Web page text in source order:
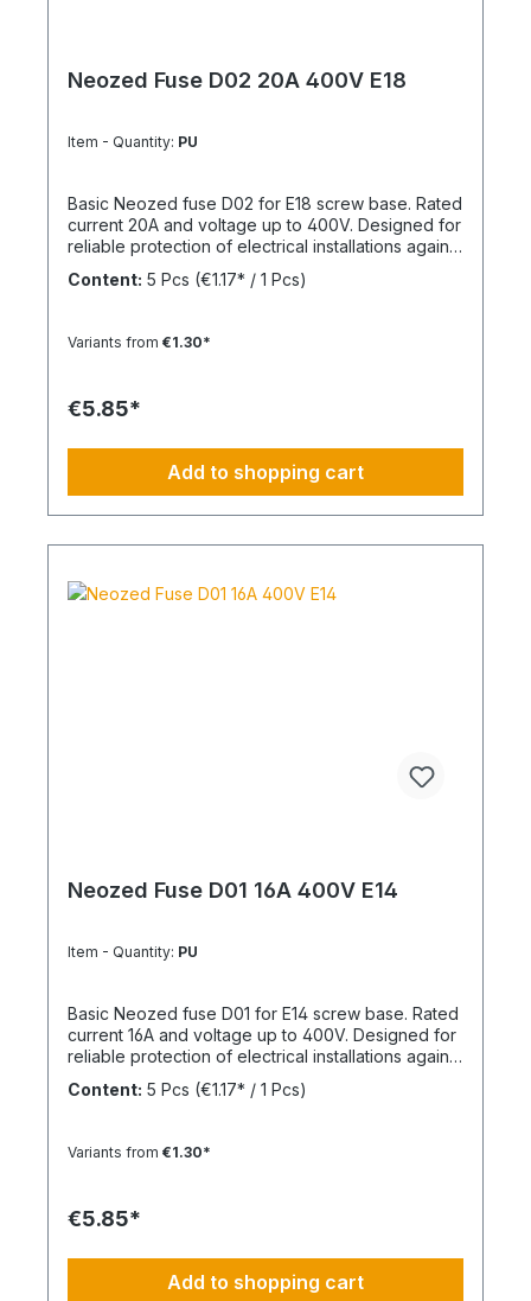
Neozed Fuse D02 20A 400V E18
Item - Quantity: PU
Basic Neozed fuse D02 for E18 screw base. Rated
current 20A and voltage up to 400V. Designed for
reliable protection of electrical installations against
overcurrent and short circuits.
Content: 5 Pcs (€1.17* / 1 Pcs)
Variants from €1.30*
€5.85*
Add to shopping cart
Neozed Fuse D01 16A 400V E14
Item - Quantity: PU
Basic Neozed fuse D01 for E14 screw base. Rated
current 16A and voltage up to 400V. Designed for
reliable protection of electrical installations against
overcurrent and short circuits.
Content: 5 Pcs (€1.17* / 1 Pcs)
Variants from €1.30*
€5.85*
Add to shopping cart